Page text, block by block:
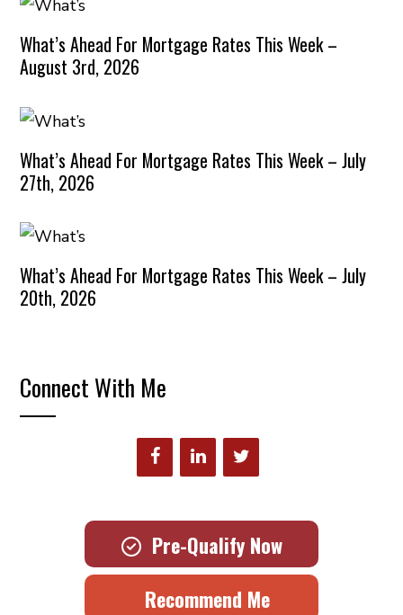
What’s Ahead For Mortgage Rates This Week –
August 3rd, 2026
What’s Ahead For Mortgage Rates This Week – July
27th, 2026
What’s Ahead For Mortgage Rates This Week – July
20th, 2026
Connect With Me
Pre-Qualify Now
Recommend Me